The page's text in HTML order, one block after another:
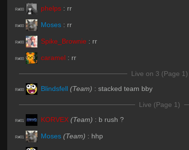
R#00 phelps : rr
R#00 Moses : rr
R#00 Spike_Brownie : rr
R#00 caramel : rr
Live on 3 (Page 1)
R#00 Blindsfell (Team) : stacked team bby
Live (Page 1)
R#01 KORVEX (Team) : b rush ?
R#01 Moses (Team) : hhp